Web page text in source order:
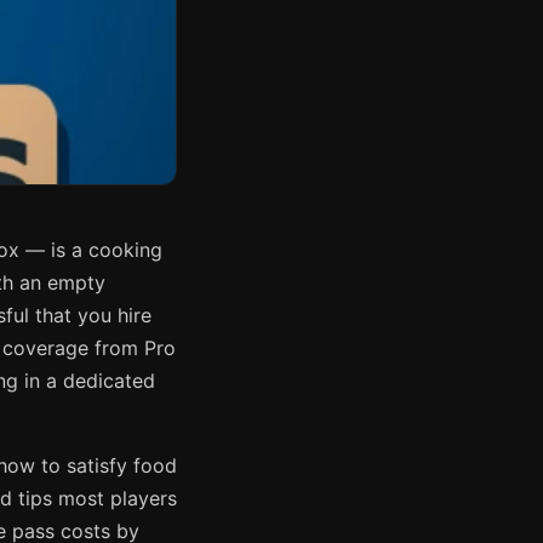
— is a cooking
an empty
that you hire
from Pro
in a dedicated
to satisfy food
tips most players
pass costs by